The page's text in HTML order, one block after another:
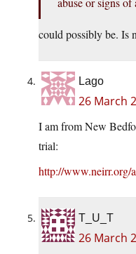
could possibly be. Is
Lago
26 March
I am from New
trial:
http://www.neirr.org/
T_U_T
26 March